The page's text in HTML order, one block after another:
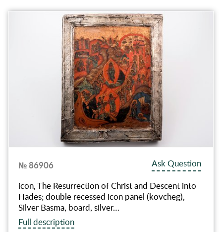
№ 86906
Ask Question
icon, The Resurrection of Christ and Descent into
Hades; double recessed icon panel (kovcheg),
Silver Basma, board, silver…
Full description